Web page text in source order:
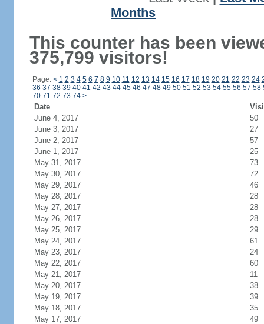
Months
This counter has been
375,799 visitors!
Page: < 1 2 3 4 5 6 7 8 9 10 11 12 13 14 15 16 17 18 19 20 21 22 23 24
36 37 38 39 40 41 42 43 44 45 46 47 48 49 50 51 52 53 54 55 56 57 58
70 71 72 73 74 >
Date
June 4, 2017
50
June 3, 2017
27
June 2, 2017
57
June 1, 2017
25
May 31, 2017
73
May 30, 2017
72
May 29, 2017
46
May 28, 2017
28
May 27, 2017
28
May 26, 2017
28
May 25, 2017
29
May 24, 2017
61
May 23, 2017
24
May 22, 2017
60
May 21, 2017
11
May 20, 2017
38
May 19, 2017
39
May 18, 2017
35
May 17, 2017
49